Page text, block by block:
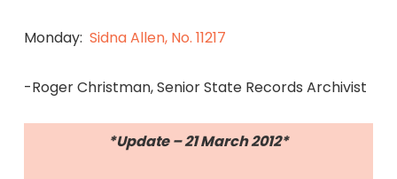
Monday: Sidna Allen, No. 11217
-Roger Christman, Senior State Records Archivist
*Update – 21 March 2012*